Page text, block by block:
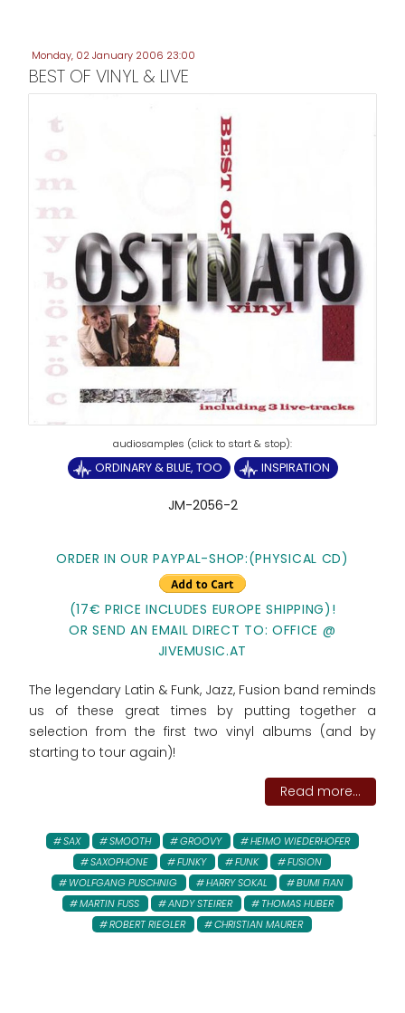
Monday, 02 January 2006 23:00
BEST OF VINYL & LIVE
ORDINARY & BLUE, TOO INSPIRATION
JM-2056-2
ORDER IN OUR PAYPAL-SHOP:(PHYSICAL CD)
(17€ PRICE INCLUDES EUROPE SHIPPING)!
OR SEND AN EMAIL DIRECT TO: OFFICE @
JIVEMUSIC.AT
The legendary Latin & Funk, Jazz, Fusion band reminds
us of these great times by putting together a
selection from the first two vinyl albums (and by
starting to tour again)!
Read more...
SAX SMOOTH GROOVY
HEIMO WIEDERHOFER
SAXOPHONE
FUNKY FUNK
FUSION
WOLFGANG PUSCHNIG
HARRY SOKAL
BUMI FIAN
MARTIN FUSS
ANDY STEIRER
THOMAS HUBER
ROBERT RIEGLER
CHRISTIAN MAURER